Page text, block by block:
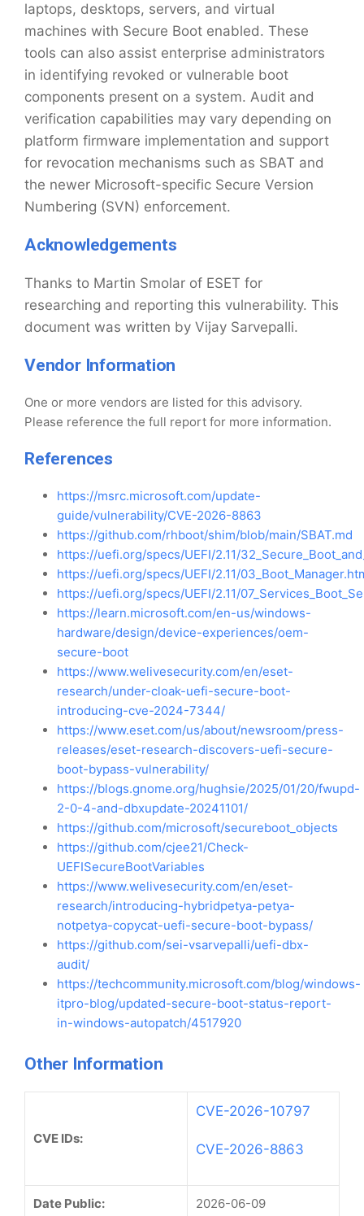
laptops, desktops, servers, and virtual
machines with Secure Boot enabled. These
tools can also assist enterprise administrators
in identifying revoked or vulnerable boot
components present on a system. Audit and
verification capabilities may vary depending on
platform firmware implementation and support
for revocation mechanisms such as SBAT and
the newer Microsoft-specific Secure Version
Numbering (SVN) enforcement.
Acknowledgements
Thanks to Martin Smolar of ESET for
researching and reporting this vulnerability. This
document was written by Vijay Sarvepalli.
Vendor Information
One or more vendors are listed for this advisory.
Please reference the full report for more information.
References
https://msrc.microsoft.com/update-
guide/vulnerability/CVE-2026-8863
https://github.com/rhboot/shim/blob/main/SBAT.md
https://uefi.org/specs/UEFI/2.11/
https://uefi.org/specs/UEFI/2.11/
https://uefi.org/specs/UEFI/2.11/
https://learn.microsoft.com/en-us/windows-
hardware/design/device-experiences/oem-
secure-boot
https://www.welivesecurity.com/en/eset-
research/under-cloak-uefi-secure-boot-
introducing-cve-2024-7344/
https://www.eset.com/us/about/newsroom/press-
releases/eset-research-discovers-uefi-secure-
boot-bypass-vulnerability/
https://blogs.gnome.org/hughsie/2025/01/20/fwupd-
2-0-4-and-dbxupdate-20241101/
https://github.com/microsoft/secureboot_objects
https://github.com/cjee21/Check-
UEFISecureBootVariables
https://www.welivesecurity.com/en/eset-
research/introducing-hybridpetya-petya-
notpetya-copycat-uefi-secure-boot-bypass/
https://github.com/sei-vsarvepalli/uefi-dbx-
audit/
https://techcommunity.microsoft.com/blog/windows-
itpro-blog/updated-secure-boot-status-report-
in-windows-autopatch/4517920
Other Information
CVE IDs:
CVE-2026-10797
CVE-2026-8863
Date Public: 2026-06-09